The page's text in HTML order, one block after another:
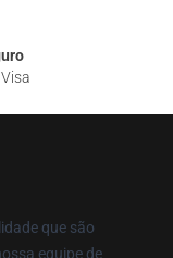
que são
equipe de